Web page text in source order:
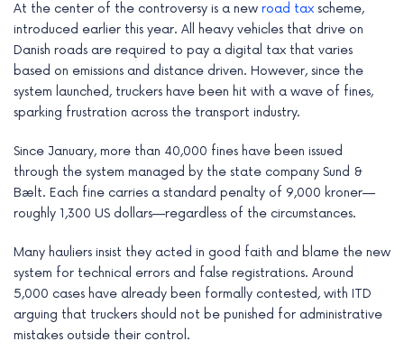
At the center of the controversy is a new road tax scheme,
introduced earlier this year. All heavy vehicles that drive on
Danish roads are required to pay a digital tax that varies
based on emissions and distance driven. However, since the
system launched, truckers have been hit with a wave of fines,
sparking frustration across the transport industry.
Since January, more than 40,000 fines have been issued
through the system managed by the state company Sund &
Bælt. Each fine carries a standard penalty of 9,000 kroner—
roughly 1,300 US dollars—regardless of the circumstances.
Many hauliers insist they acted in good faith and blame the new
system for technical errors and false registrations. Around
5,000 cases have already been formally contested, with ITD
arguing that truckers should not be punished for administrative
mistakes outside their control.